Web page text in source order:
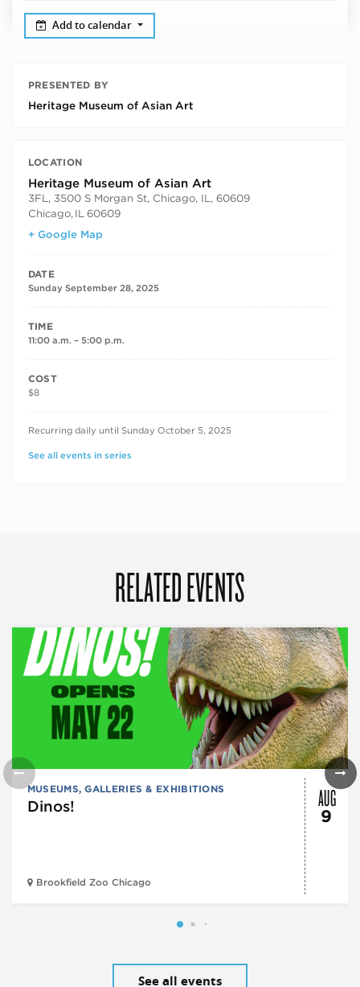
Add to calendar
PRESENTED BY
Heritage Museum of Asian Art
LOCATION
Heritage Museum of Asian Art
3FL, 3500 S Morgan St, Chicago, IL, 60609
Chicago, IL 60609
+ Google Map
DATE
Sunday September 28, 2025
TIME
11:00 a.m. – 5:00 p.m.
COST
$8
RECURRING DATES
Recurring daily until Sunday October 5, 2025
See all events in series
RELATED EVENTS
MUSEUMS, GALLERIES & EXHIBITIONS
Dinos!
Brookfield Zoo Chicago
AUG
9
See all events